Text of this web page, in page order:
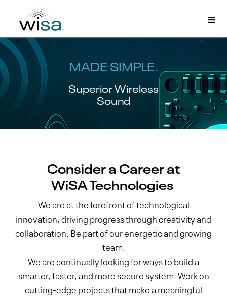
MADE SIMPLE.
Superior Wireless
Sound
Consider a Career at
WiSA Technologies
We are at the forefront of technological
innovation, driving progress through creativity and
collaboration. Be part of our energetic and growing
team.
We are continually looking for ways to build a
smarter, faster, and more secure system. Work on
cutting-edge projects that make a meaningful